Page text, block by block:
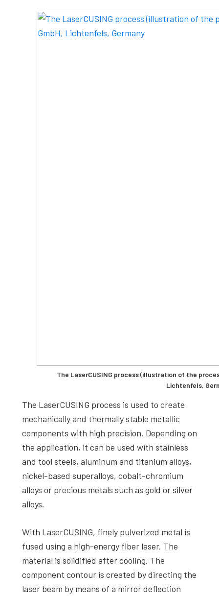
The LaserCUSING process (illustration of the
Lichtenfels,
The LaserCUSING process is used to create
mechanically and thermally stable metallic
components with high precision. Depending on
the application, it can be used with stainless
and tool steels, aluminum and titanium alloys,
nickel-based superalloys, cobalt-chromium
alloys or precious metals such as gold or silver
alloys.
With LaserCUSING, finely pulverized metal is
fused using a high-energy fiber laser. The
material is solidified after cooling. The
component contour is created by directing the
laser beam by means of a mirror deflection